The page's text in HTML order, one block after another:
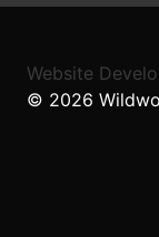
Website
© 2026